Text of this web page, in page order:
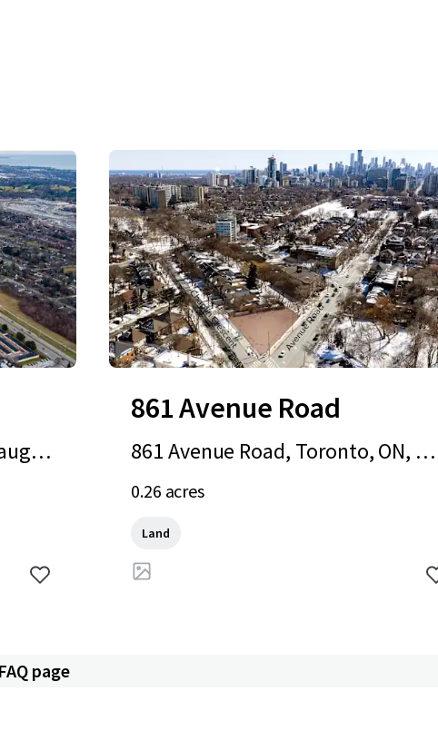
861 Avenue Road
861 Avenue Road, Toronto, ON, M5
P 2K4, CA
0.26 acres
Land
page